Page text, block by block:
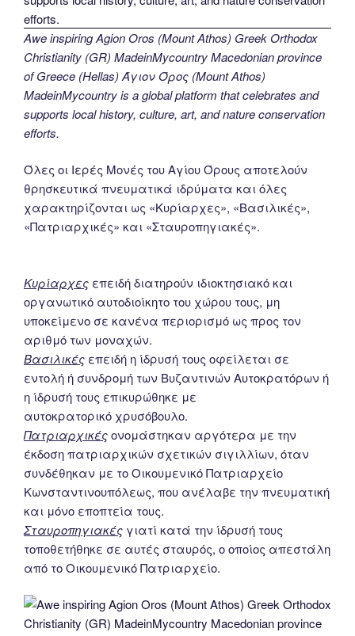
Awe inspiring Agion Oros (Mount Athos) Greek Orthodox
Christianity (GR) MadeinMycountry Macedonian province
of Greece (Hellas) Άγιον Όρος (Mount Athos)
MadeinMycountry is a global platform that celebrates and
supports local history, culture, art, and nature conservation
efforts.
Όλες οι Ιερές Μονές του Αγίου Όρους αποτελούν
θρησκευτικά πνευματικά ιδρύματα και όλες
χαρακτηρίζονται ως «Κυρίαρχες», «Βασιλικές»,
«Πατριαρχικές» και «Σταυροπηγιακές».
Κυρίαρχες επειδή διατηρούν ιδιοκτησιακό και
οργανωτικό αυτοδιοίκητο του χώρου τους, μη
υποκείμενο σε κανένα περιορισμό ως προς τον
αριθμό των μοναχών.
Βασιλικές επειδή η ίδρυσή τους οφείλεται σε
εντολή ή συνδρομή των Βυζαντινών Αυτοκρατόρων ή
η ίδρυσή τους επικυρώθηκε με
αυτοκρατορικό χρυσόβουλο.
Πατριαρχικέςονομάστηκαν αργότερα με την
έκδοση πατριαρχικών σχετικών σιγιλλίων, όταν
συνδέθηκαν με το Οικουμενικό Πατριαρχείο
Κωνσταντινουπόλεως, που ανέλαβε την πνευματική
και μόνο εποπτεία τους.
Σταυροπηγιακές γιατί κατά την ίδρυσή τους
τοποθετήθηκε σε αυτές σταυρός, ο οποίος απεστάλη
από το Οικουμενικό Πατριαρχείο.